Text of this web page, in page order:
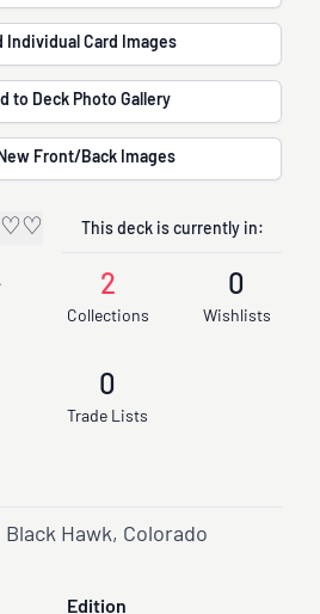
View/Add Individual Card Images
View/Add to Deck Photo Gallery
Suggest New Front/Back Images
♡♡ This deck is currently in:
2
Collections
0
Wishlists
0
Trade Lists
Hawk, Colorado
Edition